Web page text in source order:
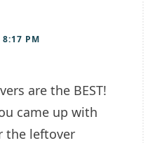
8:17 PM
are the BEST!
came up with
the leftover